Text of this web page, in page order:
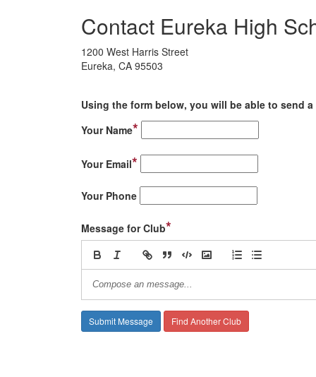
Contact Eureka High
1200 West Harris Street
Eureka, CA 95503
Using the form below, you will be able to send
Your Name*
Your Email*
Your Phone
Message for Club*
Find Another Club